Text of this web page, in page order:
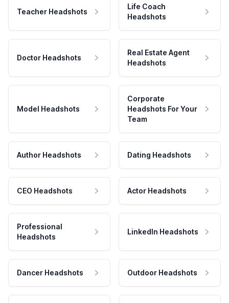
Teacher Headshots
Life Coach
Headshots
Doctor Headshots
Real Estate Agent
Headshots
Model Headshots
Corporate
Headshots For Your
Team
Author Headshots Dating Headshots
CEO Headshots Actor Headshots
Professional
Headshots
LinkedIn Headshots
Dancer Headshots Outdoor Headshots